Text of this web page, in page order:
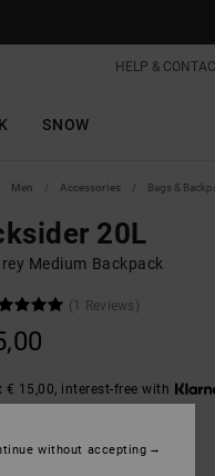
HELP &
SNOW
Men Accessories Bags &
20L
Medium Backpack
(1 Reviews)
€ 15,00, interest-free with
without accepting